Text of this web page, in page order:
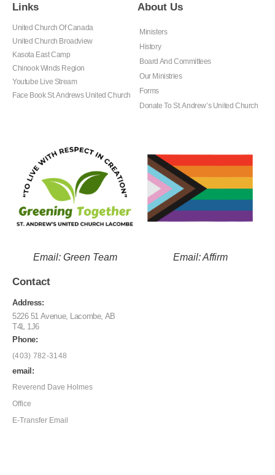
Links
United Church Of Canada
United Church Broadview
Kasota East Camp
Chinook Winds Region
Youtube Live Stream
Face Book St. Andrews United Church
About Us
Ministers
History
Board And Committees
Our Ministries
Forms
Donate To St. Andrew’s United Church
Email: Green Team Email: Affirm
Contact
Address:
5226 51 Avenue, Lacombe, AB
T4L 1J6
Phone:
(403) 782-3148
email:
Reverend Dave Holmes
Office
E-Transfer Email